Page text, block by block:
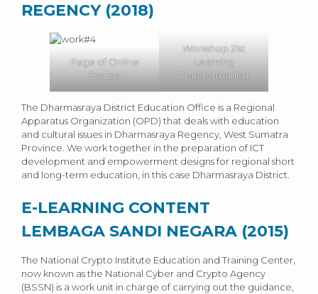
REGENCY (2018)
Page of Online
Course
Workshop 21st
Learning
Transformation
The Dharmasraya District Education Office is a Regional
Apparatus Organization (OPD) that deals with education
and cultural issues in Dharmasraya Regency, West Sumatra
Province. We work together in the preparation of ICT
development and empowerment designs for regional short
and long-term education, in this case Dharmasraya District.
E-LEARNING CONTENT
LEMBAGA SANDI NEGARA (2015)
The National Crypto Institute Education and Training Center,
now known as the National Cyber ​​and Crypto Agency
(BSSN) is a work unit in charge of carrying out the guidance,